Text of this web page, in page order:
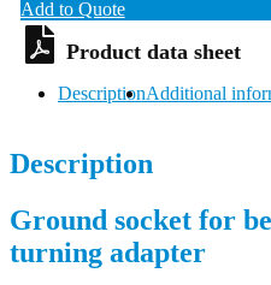
Add to Quote
DescriptionAdditional
Description
Ground socket for
turning adapter